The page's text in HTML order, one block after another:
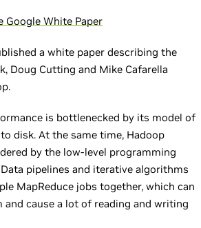
Google White Paper
a white paper describing the
Doug Cutting and Mike Cafarella
is bottlenecked by its model of
disk. At the same time, Hadoop
by the low-level programming
pipelines and iterative algorithms
MapReduce jobs together, which can
cause a lot of reading and writing